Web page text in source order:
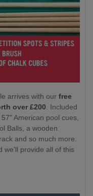
arrives with our free
over £200 . Included
American pool cues,
Balls, a wooden
and so much more.
we'll provide all of this